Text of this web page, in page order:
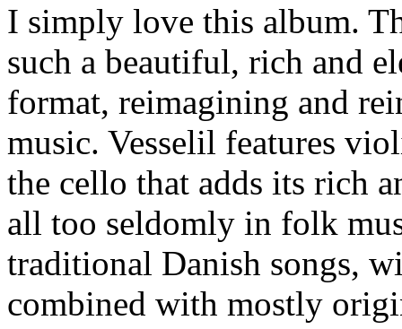
I simply love this album.
such a beautiful, rich and
format, reimagining and
music. Vesselil features
the cello that adds its rich
all too seldomly in folk
traditional Danish songs,
combined with mostly